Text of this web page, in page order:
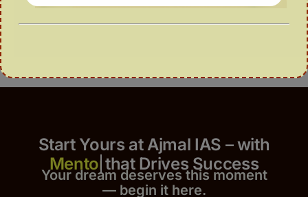
Start Yours at Ajmal IAS – with
that Drives Success
Your dream deserves this moment
— begin it here.